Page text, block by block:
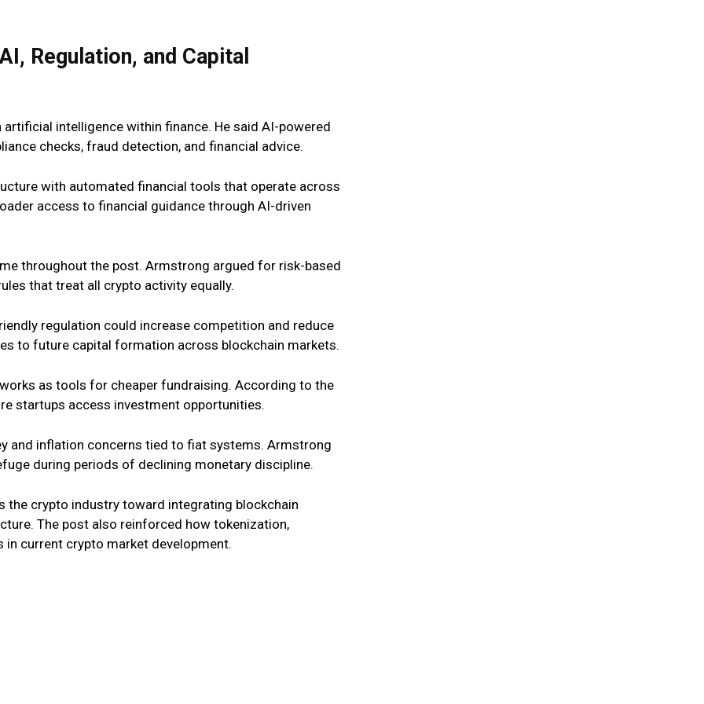
Regulation, and Capital
intelligence within finance. He said AI-powered
checks, fraud detection, and financial advice.
with automated financial tools that operate across
access to financial guidance through AI-driven
throughout the post. Armstrong argued for risk-based
that treat all crypto activity equally.
regulation could increase competition and reduce
to future capital formation across blockchain markets.
as tools for cheaper fundraising. According to the
startups access investment opportunities.
and inflation concerns tied to fiat systems. Armstrong
during periods of declining monetary discipline.
the crypto industry toward integrating blockchain
The post also reinforced how tokenization,
current crypto market development.